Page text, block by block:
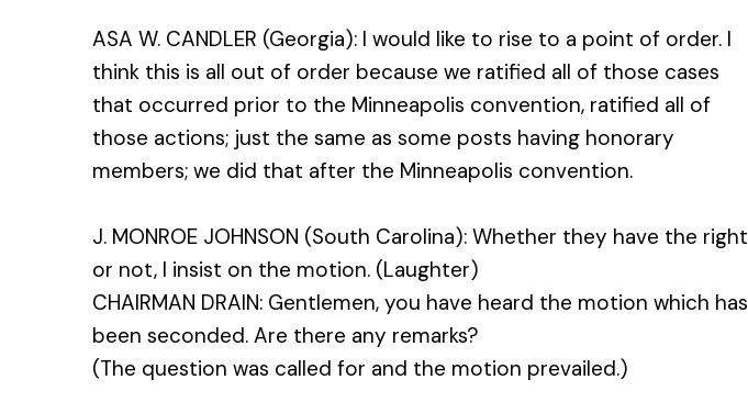
ASA W. CANDLER (Georgia): I would like to rise to a point of order. I
think this is all out of order because we ratified all of those cases
that occurred prior to the Minneapolis convention, ratified all of
those actions; just the same as some posts having honorary
members; we did that after the Minneapolis convention.
J. MONROE JOHNSON (South Carolina): Whether they have the right
or not, I insist on the motion. (Laughter)
CHAIRMAN DRAIN: Gentlemen, you have heard the motion which has
been seconded. Are there any remarks?
(The question was called for and the motion prevailed.)